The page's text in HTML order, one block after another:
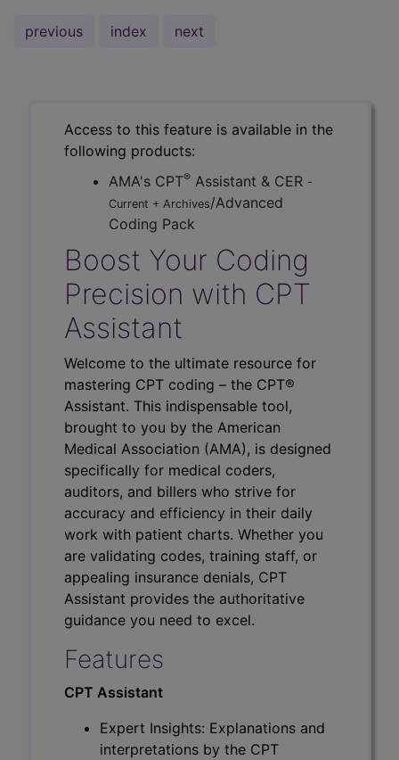
previous index next
Access to this feature is available in the
following products:
AMA's CPT® Assistant & CER -
Current + Archives/Advanced
Coding Pack
Boost Your Coding
Precision with CPT
Assistant
Welcome to the ultimate resource for
mastering CPT coding – the CPT®
Assistant. This indispensable tool,
brought to you by the American
Medical Association (AMA), is designed
specifically for medical coders,
auditors, and billers who strive for
accuracy and efficiency in their daily
work with patient charts. Whether you
are validating codes, training staff, or
appealing insurance denials, CPT
Assistant provides the authoritative
guidance you need to excel.
Features
CPT Assistant
Expert Insights: Explanations and
interpretations by the CPT